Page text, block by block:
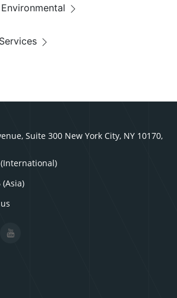
Suite 300 New York City, NY 10170,
(Asia)